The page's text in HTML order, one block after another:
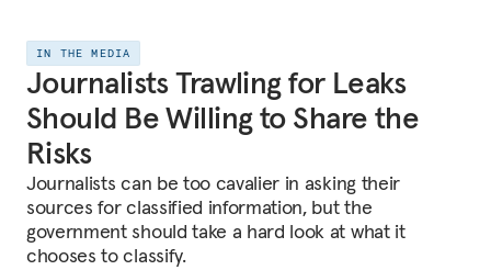
IN THE MEDIA
Journalists Trawling for Leaks
Should Be Willing to Share the
Risks
Journalists can be too cavalier in asking their
sources for classified information, but the
government should take a hard look at what it
chooses to classify.